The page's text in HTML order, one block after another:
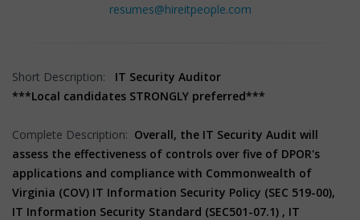
resumes@hireitpeople.com
Short Description:
IT Security Auditor
***Local candidates STRONGLY preferred***
Complete Description: Overall, the IT Security Audit will
assess the effectiveness of controls over five of DPOR's
applications and compliance with Commonwealth of
Virginia (COV) IT Information Security Policy (SEC 519-00),
IT Information Security Standard (SEC501-07.1) , IT